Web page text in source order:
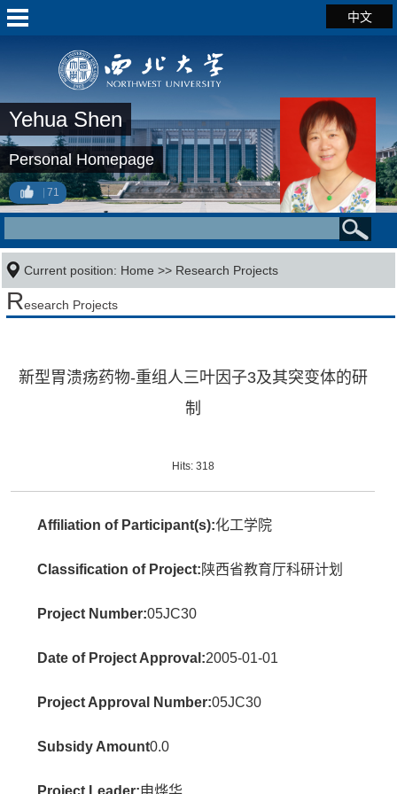
中文
Yehua Shen
Personal Homepage
71
Current position: Home >> Research Projects
Research Projects
新型胃溃疡药物-重组人三叶因子3及其突变体的研
制
Hits: 318
Affiliation of Participant(s):化工学院
Classification of Project:陕西省教育厅科研计划
Project Number:05JC30
Date of Project Approval:2005-01-01
Project Approval Number:05JC30
Subsidy Amount0.0
Project Leader:申烨华